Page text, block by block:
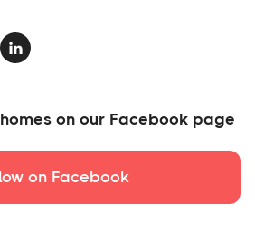

on our Facebook page
on Facebook